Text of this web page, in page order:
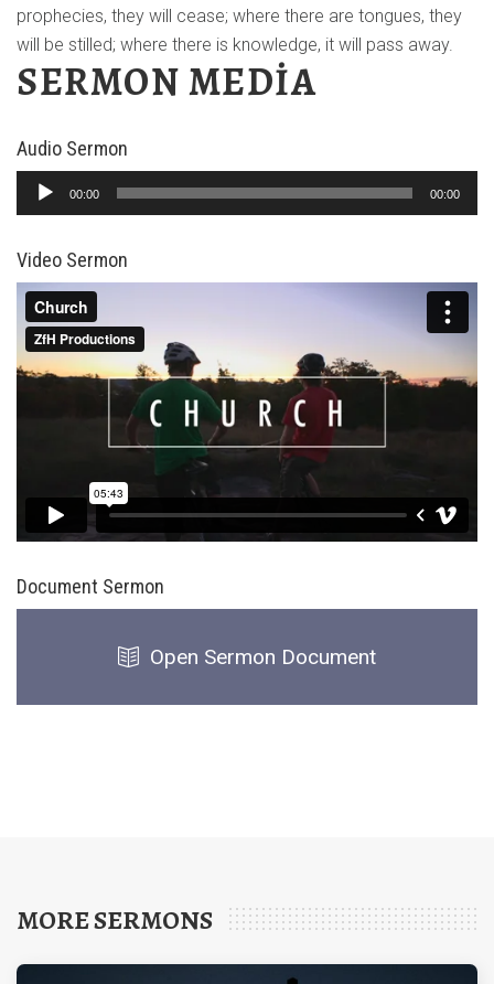
prophecies, they will cease; where there are tongues, they
will be stilled; where there is knowledge, it will pass away.
SERMON MEDIA
Audio Sermon
Ses
oynatıcı
00:00 00:00
Video Sermon
Document Sermon
Open Sermon Document
MORE SERMONS